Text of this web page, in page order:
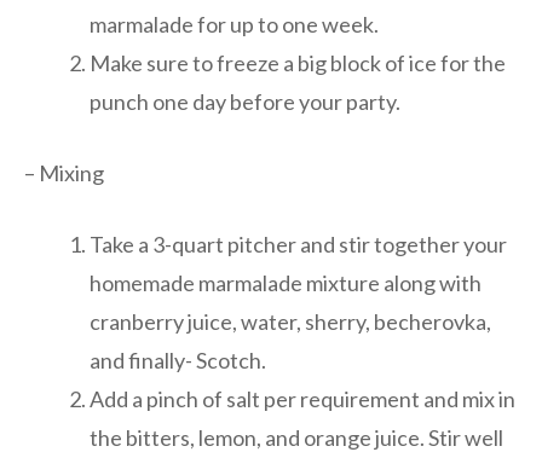
marmalade for up to one week.
Make sure to freeze a big block of ice for the
punch one day before your party.
– Mixing
Take a 3-quart pitcher and stir together your
homemade marmalade mixture along with
cranberry juice, water, sherry, becherovka,
and finally- Scotch.
Add a pinch of salt per requirement and mix in
the bitters, lemon, and orange juice. Stir well